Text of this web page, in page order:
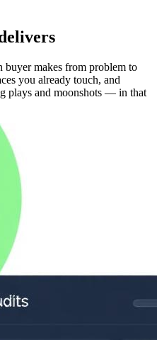
buyer makes from problem to
you already touch, and
plays and moonshots — in that